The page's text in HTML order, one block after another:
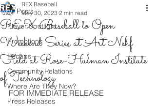
All Posts
Player Spotlight
Promotions
Recaps
Community Relations
Where Are They Now?
Press Releases
REX Baseball to Open
Weekend Series at Art Nehf
Field at Rose-Hulman Institute
of Technology
REX Baseball
May 30, 2023 2 min read
FOR IMMEDIATE RELEASE